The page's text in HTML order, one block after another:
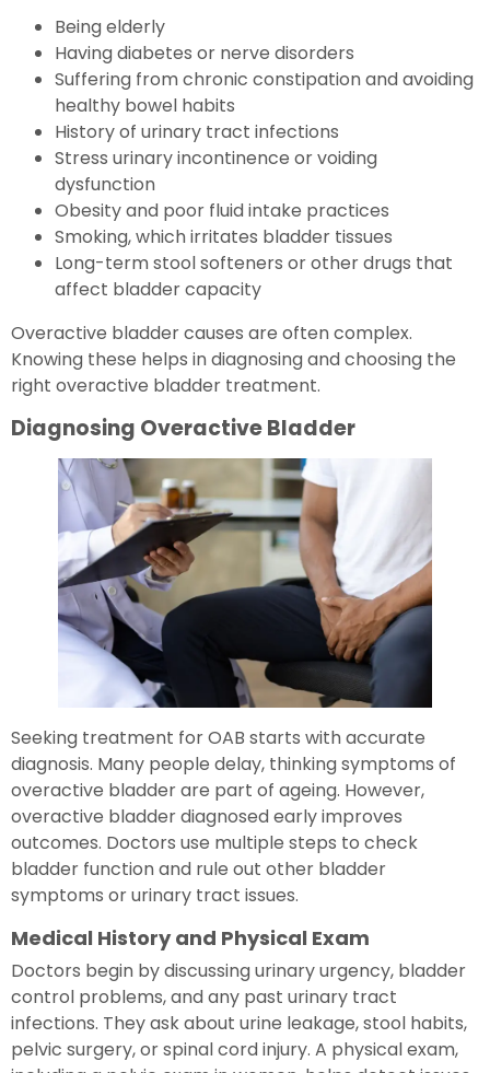
Being elderly
Having diabetes or nerve disorders
Suffering from chronic constipation and avoiding
healthy bowel habits
History of urinary tract infections
Stress urinary incontinence or voiding
dysfunction
Obesity and poor fluid intake practices
Smoking, which irritates bladder tissues
Long-term stool softeners or other drugs that
affect bladder capacity
Overactive bladder causes are often complex.
Knowing these helps in diagnosing and choosing the
right overactive bladder treatment.
Diagnosing Overactive Bladder
Seeking treatment for OAB starts with accurate
diagnosis. Many people delay, thinking symptoms of
overactive bladder are part of ageing. However,
overactive bladder diagnosed early improves
outcomes. Doctors use multiple steps to check
bladder function and rule out other bladder
symptoms or urinary tract issues.
Medical History and Physical Exam
Doctors begin by discussing urinary urgency, bladder
control problems, and any past urinary tract
infections. They ask about urine leakage, stool habits,
pelvic surgery, or spinal cord injury. A physical exam,